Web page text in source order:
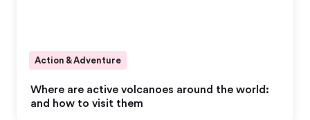
Where are active volcanoes around the world:
and how to visit them
Action & Adventure